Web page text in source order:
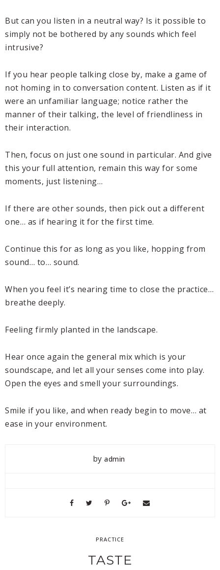
But can you listen in a neutral way? Is it possible to
simply not be bothered by any sounds which feel
intrusive?
If you hear people talking close by, make a game of
not homing in to conversation content. Listen as if it
were an unfamiliar language; notice rather the
manner of their talking, the level of friendliness in
their interaction.
Then, focus on just one sound in particular. And give
this your full attention, remain this way for some
moments, just listening…
If there are other sounds, then pick out a different
one… as if hearing it for the first time.
Continue this for as long as you like, hopping from
sound… to… sound.
When you feel it’s nearing time to close the practice…
breathe deeply.
Feeling firmly planted in the landscape.
Hear once again the general mix which is your
soundscape, and let all your senses come into play.
Open the eyes and smell your surroundings.
Smile if you like, and when ready begin to move… at
ease in your environment.
byadmin
PRACTICE
TASTE